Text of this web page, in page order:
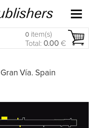
0 item(s)
Total: 0.00 €
Vía. Spain